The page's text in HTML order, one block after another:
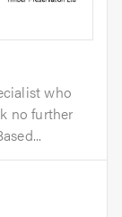
who
no further